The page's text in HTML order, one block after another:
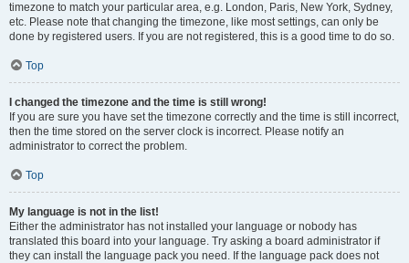
timezone to match your particular area, e.g. London, Paris, New York, Sydney,
etc. Please note that changing the timezone, like most settings, can only be
done by registered users. If you are not registered, this is a good time to do so.
Top
I changed the timezone and the time is still wrong!
If you are sure you have set the timezone correctly and the time is still incorrect,
then the time stored on the server clock is incorrect. Please notify an
administrator to correct the problem.
Top
My language is not in the list!
Either the administrator has not installed your language or nobody has
translated this board into your language. Try asking a board administrator if
they can install the language pack you need. If the language pack does not